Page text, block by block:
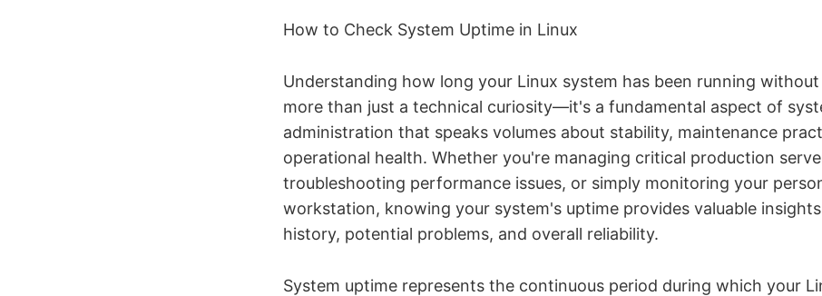
How to Check System Uptime in Linux
Understanding how long your Linux system has been running
more than just a technical curiosity—it's a fundamental aspect of
administration that speaks volumes about stability, maintenance
operational health. Whether you're managing critical production
troubleshooting performance issues, or simply monitoring your
workstation, knowing your system's uptime provides valuable
history, potential problems, and overall reliability.
System uptime represents the continuous period during which your